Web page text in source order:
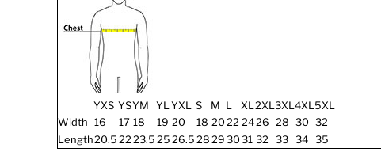
YXS YSYM YL YXL S M L XL 2XL 3XL 4XL 5XL
Width 16 17 18 19 20 18 20 22 2426 28 30 32
Length20.5 22 23.5 25 26.5 28 293031 32 33 34 35